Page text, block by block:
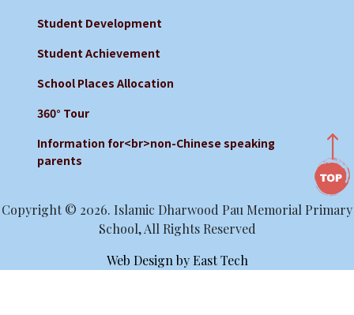
Student Development
Student Achievement
School Places Allocation
360° Tour
Information for<br>non-Chinese speaking
parents
Copyright © 2026. Islamic Dharwood Pau Memorial Primary
School, All Rights Reserved
Web Design byEast Tech